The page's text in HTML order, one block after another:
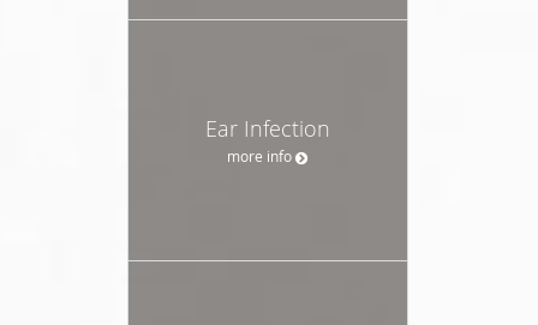
Ear Infection
more info